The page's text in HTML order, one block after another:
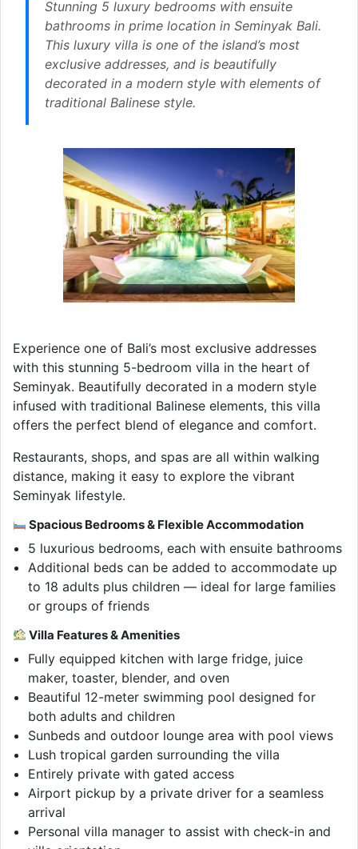
Stunning 5 luxury bedrooms with ensuite
bathrooms in prime location in Seminyak Bali.
This luxury villa is one of the island’s most
exclusive addresses, and is beautifully
decorated in a modern style with elements of
traditional Balinese style.
Experience one of Bali’s most exclusive addresses
with this stunning 5-bedroom villa in the heart of
Seminyak. Beautifully decorated in a modern style
infused with traditional Balinese elements, this villa
offers the perfect blend of elegance and comfort.
Restaurants, shops, and spas are all within walking
distance, making it easy to explore the vibrant
Seminyak lifestyle.
Spacious Bedrooms & Flexible Accommodation
5 luxurious bedrooms, each with ensuite bathrooms
Additional beds can be added to accommodate up
to 18 adults plus children — ideal for large families
or groups of friends
Villa Features & Amenities
Fully equipped kitchen with large fridge, juice
maker, toaster, blender, and oven
Beautiful 12-meter swimming pool designed for
both adults and children
Sunbeds and outdoor lounge area with pool views
Lush tropical garden surrounding the villa
Entirely private with gated access
Airport pickup by a private driver for a seamless
arrival
Personal villa manager to assist with check-in and